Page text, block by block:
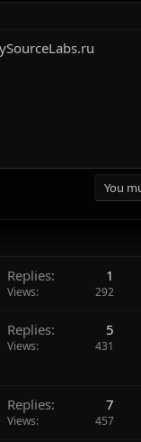
You
Replies 1
Views 292
Replies 5
Views 431
Replies 7
Views 457